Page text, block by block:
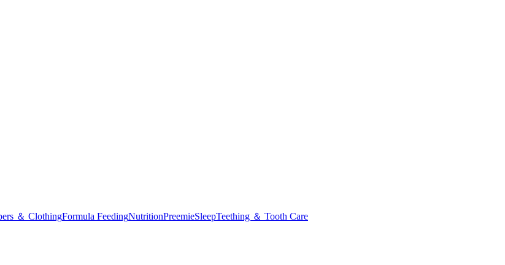
＆ ClothingFormula FeedingNutritionPreemieSleepTeething ＆ Tooth Care